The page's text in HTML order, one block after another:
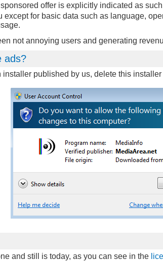
offer is explicitly indicated as
except for basic data such as language,
not annoying users and generating
ads?
published by us, delete this
and still is today, as you can see in the